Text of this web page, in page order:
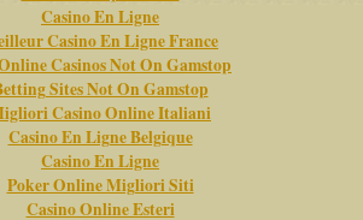
Casino En Ligne
Casino En Ligne France
Casinos Not On Gamstop
Sites Not On Gamstop
Casino Online Italiani
Casino En Ligne Belgique
Casino En Ligne
Poker Online Migliori Siti
Casino Online Esteri